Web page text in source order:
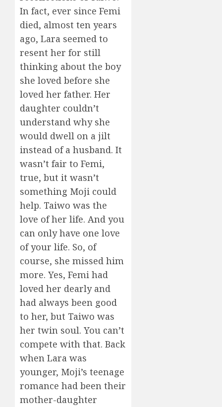
In fact, ever since Femi
died, almost ten years
ago, Lara seemed to
resent her for still
thinking about the boy
she loved before she
loved her father. Her
daughter couldn’t
understand why she
would dwell on a jilt
instead of a husband. It
wasn’t fair to Femi,
true, but it wasn’t
something Moji could
help. Taiwo was the
love of her life. And you
can only have one love
of your life. So, of
course, she missed him
more. Yes, Femi had
loved her dearly and
had always been good
to her, but Taiwo was
her twin soul. You can’t
compete with that. Back
when Lara was
younger, Moji’s teenage
romance had been their
mother-daughter